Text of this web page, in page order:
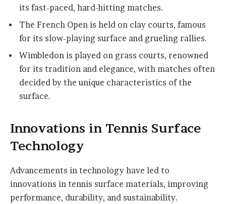
its fast-paced, hard-hitting matches.
The French Open is held on clay courts, famous
for its slow-playing surface and grueling rallies.
Wimbledon is played on grass courts, renowned
for its tradition and elegance, with matches often
decided by the unique characteristics of the
surface.
Innovations in Tennis Surface
Technology
Advancements in technology have led to
innovations in tennis surface materials, improving
performance, durability, and sustainability.